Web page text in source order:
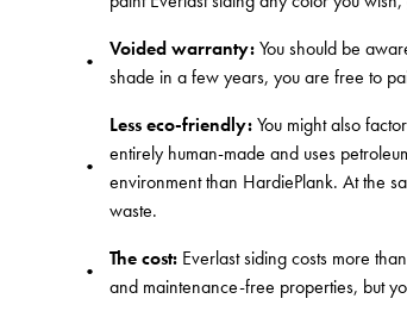
Voided warranty:You should be
shade in a few years, you are free to
Less eco-friendly:You might also
entirely human-made and uses
environment than HardiePlank. At the
waste.
The cost: Everlast siding costs more
and maintenance-free properties, but